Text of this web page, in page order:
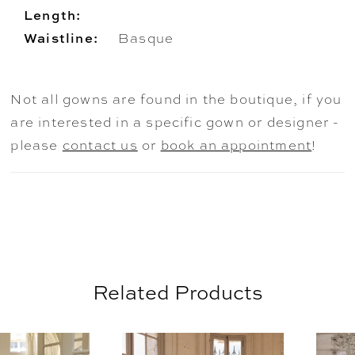
Length:
Waistline: Basque
Not all gowns are found in the boutique, if you
are interested in a specific gown or designer -
please contact us or book an appointment!
Related Products
Related
Skip
0